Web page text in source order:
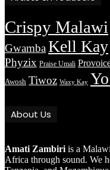
Crispy Malawi
GwambaKell Kay
Phyzix Praise Umali
Awosh Tiwoz Waxy Kay
About Us
Amati Zambiri is a
Africa through sound. We